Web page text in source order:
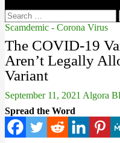
Search
for:
Scamdemic - Corona Virus
The COVID-19
Aren’t Legally
Variant
September 11, 2021 Algora
Spread the Word